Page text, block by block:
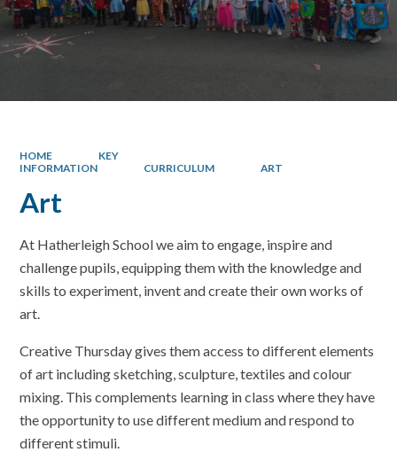
HOME
KEY
INFORMATION
CURRICULUM ART
Art
At Hatherleigh School we aim to engage, inspire and
challenge pupils, equipping them with the knowledge and
skills to experiment, invent and create their own works of
art.
Creative Thursday gives them access to different elements
of art including sketching, sculpture, textiles and colour
mixing. This complements learning in class where they have
the opportunity to use different medium and respond to
different stimuli.